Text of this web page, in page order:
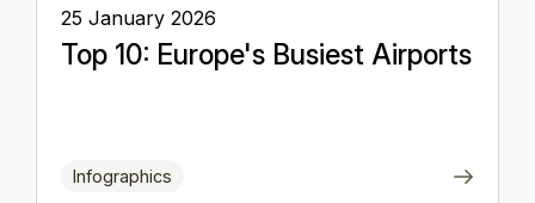
25 January 2026
Top 10: Europe's Busiest Airports
Infographics